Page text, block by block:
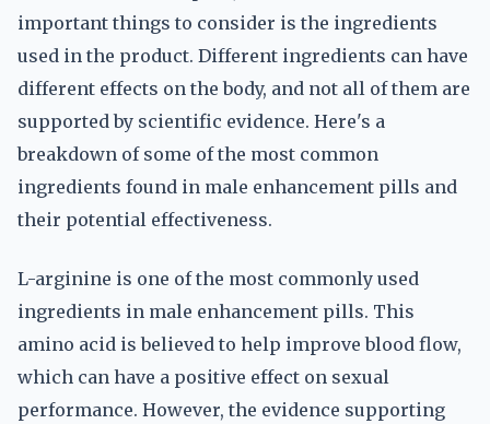
important things to consider is the ingredients
used in the product. Different ingredients can have
different effects on the body, and not all of them are
supported by scientific evidence. Here's a
breakdown of some of the most common
ingredients found in male enhancement pills and
their potential effectiveness.
L-arginine is one of the most commonly used
ingredients in male enhancement pills. This
amino acid is believed to help improve blood flow,
which can have a positive effect on sexual
performance. However, the evidence supporting